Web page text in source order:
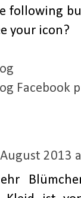
following
your icon?
Facebook
2013